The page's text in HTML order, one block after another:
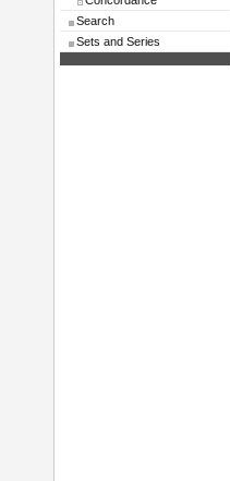
Search
Sets and Series